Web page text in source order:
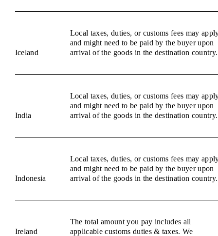
Iceland
Local taxes, duties, or customs fees may
and might need to be paid by the buyer upon
arrival of the goods in the destination country.
India
Local taxes, duties, or customs fees may
and might need to be paid by the buyer upon
arrival of the goods in the destination country.
Indonesia
Local taxes, duties, or customs fees may
and might need to be paid by the buyer upon
arrival of the goods in the destination country.
Ireland
The total amount you pay includes all
applicable customs duties & taxes. We